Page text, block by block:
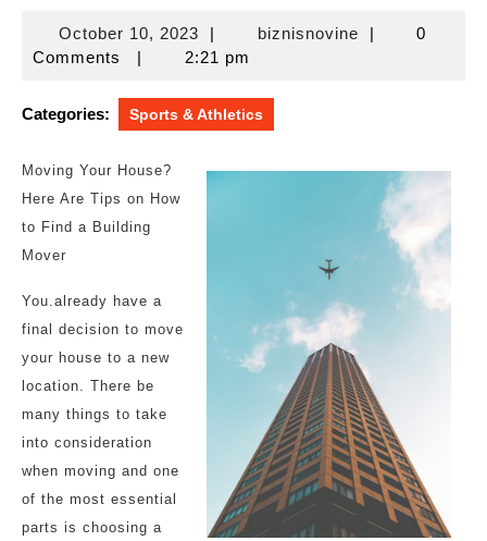
October 10, 2023October
10,
| biznisnovinebiznisnovine
|
0
Comments
| 2:21 pm
Categories: Sports & Athletics
Moving Your House?
Here Are Tips on How
to Find a Building
Mover
You.already have a
final decision to move
your house to a new
location. There be
many things to take
into consideration
when moving and one
of the most essential
parts is choosing a